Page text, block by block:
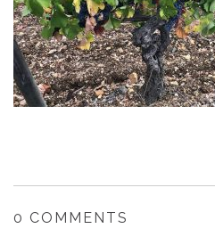
0 COMMENTS